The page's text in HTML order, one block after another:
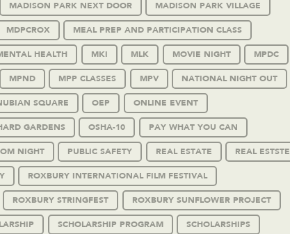
MADISON PARK NEXT DOOR MADISON PARK VILLAGE
MDPCROX MEAL PREP AND PARTICIPATION CLASS
HEALTH MKI MLK MOVIE NIGHT MPDC
MPND MPP CLASSES MPV NATIONAL NIGHT OUT
SQUARE OEP ONLINE EVENT
GARDENS OSHA-10 PAY WHAT YOU CAN
NIGHT PUBLIC SAFETY REAL ESTATE REAL ESTSTE
ROXBURY INTERNATIONAL FILM FESTIVAL
ROXBURY STRINGFEST ROXBURY SUNFLOWER PROJECT
SCHOLARSHIP PROGRAM SCHOLARSHIPS